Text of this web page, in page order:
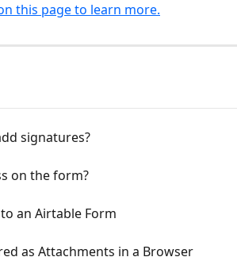
this page to learn more.
signatures?
on the form?
an Airtable Form
as Attachments in a Browser